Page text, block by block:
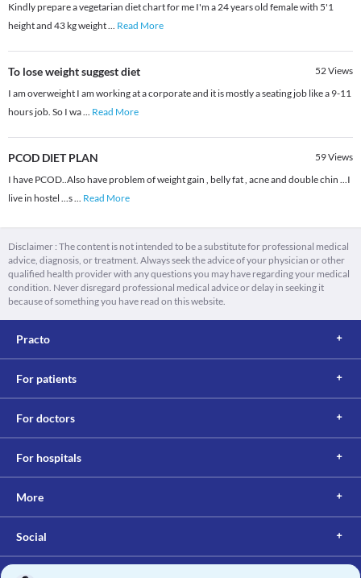
Kindly prepare a vegetarian diet chart for me I'm a 24 years old female with 5'1
height and 43 kg weight... Read More
To lose weight suggest diet 52Views
I am overweight I am working at a corporate and it is mostly a seating job like a 9-11
hours job. So I wa... Read More
PCOD DIET PLAN 59Views
I have PCOD..Also have problem of weight gain , belly fat , acne and double chin ...I
live in hostel ...s... Read More
Disclaimer : The content is not intended to be a substitute for professional medical
advice, diagnosis, or treatment. Always seek the advice of your physician or other
qualified health provider with any questions you may have regarding your medical
condition. Never disregard professional medical advice or delay in seeking it
because of something you have read on this website.
Practo
For patients
For doctors
For hospitals
More
Social